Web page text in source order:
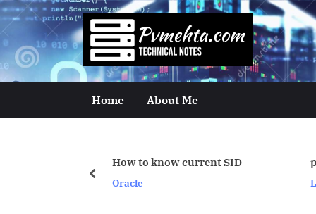
Skip
to
content
p
v
e
Home About Me
How to know current SID proper cpu stats
prev